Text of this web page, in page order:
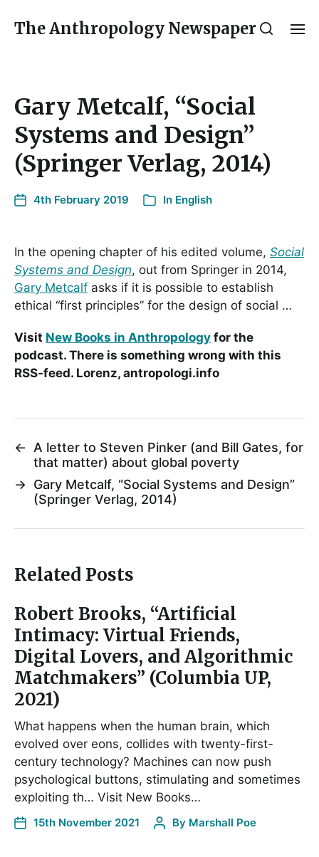
The Anthropology Newspaper
Gary Metcalf, “Social
Systems and Design”
(Springer Verlag, 2014)
4th February 2019 In English
In the opening chapter of his edited volume, Social
Systems and Design, out from Springer in 2014,
Gary Metcalf asks if it is possible to establish
ethical “first principles” for the design of social …
Visit New Books in Anthropology for the
podcast. There is something wrong with this
RSS-feed. Lorenz, antropologi.info
←
A letter to Steven Pinker (and Bill Gates, for
that matter) about global poverty
→ Gary Metcalf, “Social Systems and Design”
(Springer Verlag, 2014)
Related Posts
Robert Brooks, “Artificial
Intimacy: Virtual Friends,
Digital Lovers, and Algorithmic
Matchmakers” (Columbia UP,
2021)
What happens when the human brain, which
evolved over eons, collides with twenty-first-
century technology? Machines can now push
psychological buttons, stimulating and sometimes
exploiting th… Visit New Books…
15th November 2021 By Marshall Poe